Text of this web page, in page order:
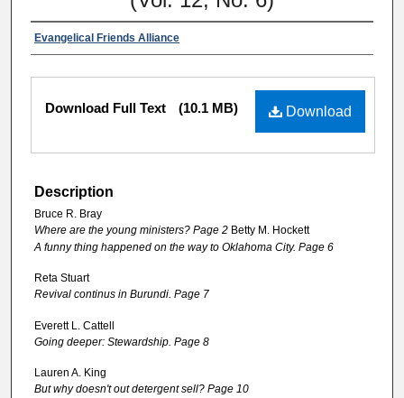
Evangelical Friends Alliance
Download
Download Full Text (10.1 MB)
Description
Bruce R. Bray
Where are the young ministers? Page 2 Betty M. Hockett
A funny thing happened on the way to Oklahoma City. Page 6
Reta Stuart
Revival continus in Burundi. Page 7
Everett L. Cattell
Going deeper: Stewardship. Page 8
Lauren A. King
But why doesn't out detergent sell? Page 10